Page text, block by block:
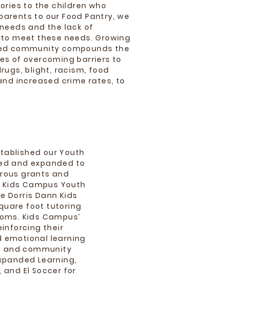
to the children who
to our Food Pantry, we
and the lack of
meet these needs. Growing
community compounds the
of overcoming barriers to
blight, racism, food
increased crime rates, to
our Youth
and expanded to
grants and
Campus Youth
Dorris Dann Kids
foot tutoring
Kids Campus’
their
emotional learning
and community
Learning,
and El Soccer for